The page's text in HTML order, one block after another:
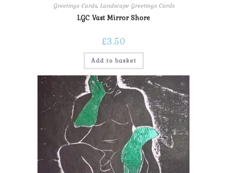
Greetings Cards, Landscape Greetings Cards
LGC Vast Mirror Shore
£3.50
Add to basket